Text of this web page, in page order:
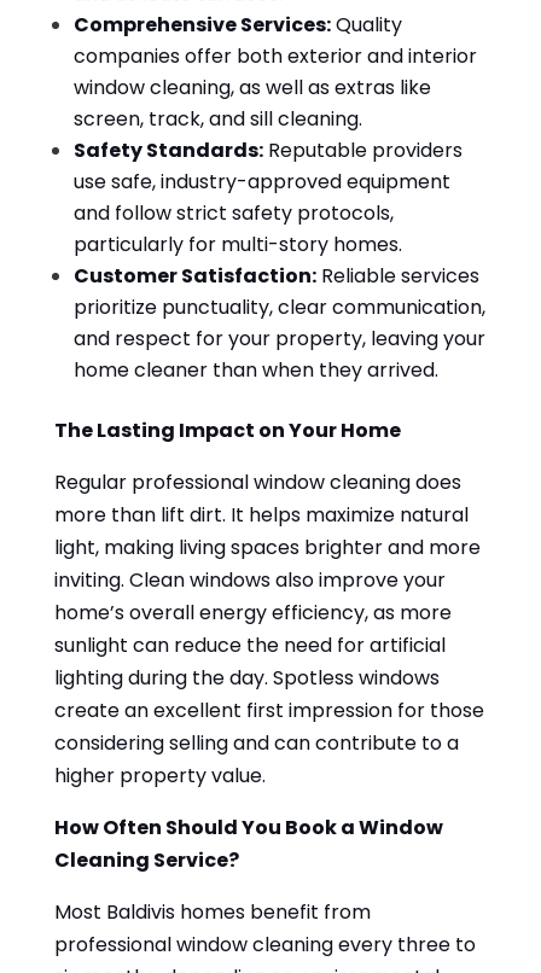
Comprehensive Services:Quality
companies offer both exterior and interior
window cleaning, as well as extras like
screen, track, and sill cleaning.
Safety Standards:Reputable providers
use safe, industry-approved equipment
and follow strict safety protocols,
particularly for multi-story homes.
Customer Satisfaction:Reliable services
prioritize punctuality, clear communication,
and respect for your property, leaving your
home cleaner than when they arrived.
The Lasting Impact on Your Home
Regular professional window cleaning does
more than lift dirt. It helps maximize natural
light, making living spaces brighter and more
inviting. Clean windows also improve your
home’s overall energy efficiency, as more
sunlight can reduce the need for artificial
lighting during the day. Spotless windows
create an excellent first impression for those
considering selling and can contribute to a
higher property value.
How Often Should You Book a Window
Cleaning Service?
Most Baldivis homes benefit from
professional window cleaning every three to